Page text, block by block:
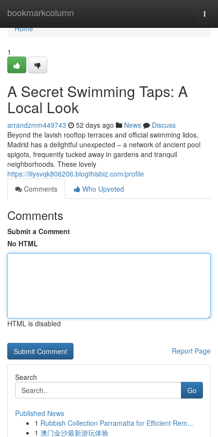
bookmarkcolumn
Home
Home
1
A Secret Swimming Taps: A
Local Look
arrandzmm449743 52 days ago News
Discuss
Beyond the lavish rooftop terraces and official swimming lidos,
Madrid has a delightful unexpected – a network of ancient pool
spigots, frequently tucked away in gardens and tranquil
neighborhoods. These lovely
https://lilysvqk806206.blogthisbiz.com/profile
Comments
Who Upvoted
Comments
Submit a Comment
No HTML
HTML is disabled
Report Page
Search
Go
Published News
1 Rubbish Collection Parramatta for Efficient Rem...
1 澳门金沙最新游玩体验